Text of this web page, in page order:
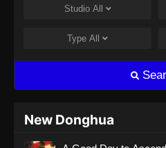
Studio All
Type All
New Donghua